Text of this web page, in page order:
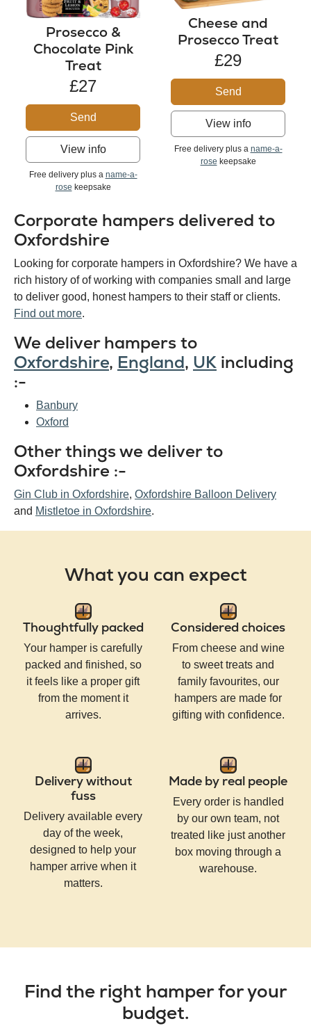
Prosecco &
Chocolate Pink
Treat
£27
Send
View info
Free delivery plus a name-a-
rose keepsake
Cheese and
Prosecco Treat
£29
Send
View info
Free delivery plus a name-a-
rose keepsake
Corporate hampers delivered to
Oxfordshire
Looking for corporate hampers in Oxfordshire? We have a
rich history of of working with companies small and large
to deliver good, honest hampers to their staff or clients.
Find out more.
We deliver hampers to
Oxfordshire, England, UK including
:-
Banbury
Oxford
Other things we deliver to
Oxfordshire :-
Gin Club in Oxfordshire, Oxfordshire Balloon Delivery
and Mistletoe in Oxfordshire.
What you can expect
Thoughtfully packed
Your hamper is carefully
packed and finished, so
it feels like a proper gift
from the moment it
arrives.
Considered choices
From cheese and wine
to sweet treats and
family favourites, our
hampers are made for
gifting with confidence.
Delivery without
fuss
Delivery available every
day of the week,
designed to help your
hamper arrive when it
matters.
Made by real people
Every order is handled
by our own team, not
treated like just another
box moving through a
warehouse.
Find the right hamper for your
budget.